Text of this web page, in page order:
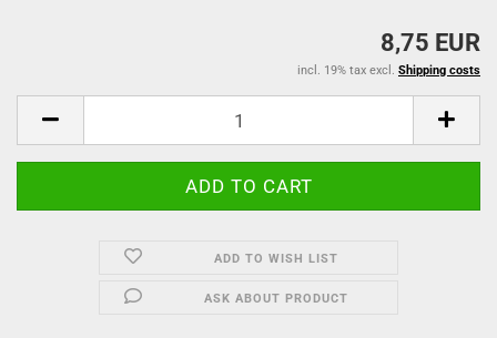
8,75 EUR
incl. 19% tax excl. Shipping costs
ADD TO WISH LIST
ASK ABOUT PRODUCT